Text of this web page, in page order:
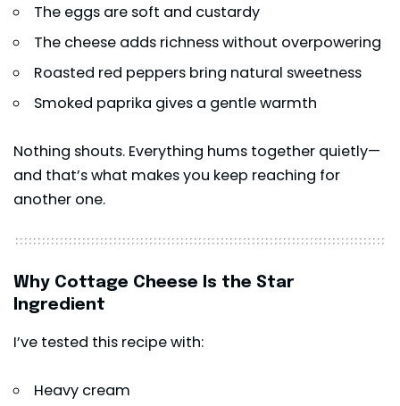
The eggs are soft and custardy
The cheese adds richness without overpowering
Roasted red peppers bring natural sweetness
Smoked paprika gives a gentle warmth
Nothing shouts. Everything hums together quietly—
and that’s what makes you keep reaching for
another one.
Why Cottage Cheese Is the Star
Ingredient
I’ve tested this recipe with:
Heavy cream